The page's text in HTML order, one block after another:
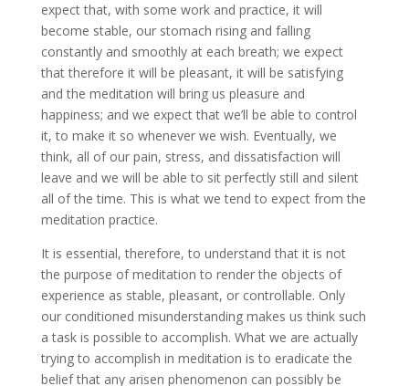
expect that, with some work and practice, it will
become stable, our stomach rising and falling
constantly and smoothly at each breath; we expect
that therefore it will be pleasant, it will be satisfying
and the meditation will bring us pleasure and
happiness; and we expect that we’ll be able to control
it, to make it so whenever we wish. Eventually, we
think, all of our pain, stress, and dissatisfaction will
leave and we will be able to sit perfectly still and silent
all of the time. This is what we tend to expect from the
meditation practice.
It is essential, therefore, to understand that it is not
the purpose of meditation to render the objects of
experience as stable, pleasant, or controllable. Only
our conditioned misunderstanding makes us think such
a task is possible to accomplish. What we are actually
trying to accomplish in meditation is to eradicate the
belief that any arisen phenomenon can possibly be